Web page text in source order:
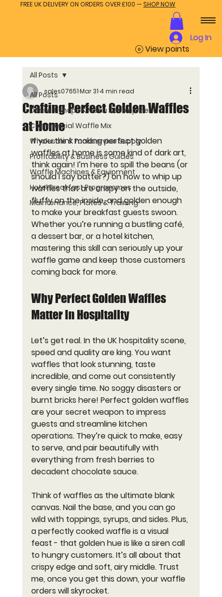
FREE UK DELIVERY ON ORDERS OVER £100 — SHOP NOW
Log In
View points
All Posts
Dessert Shops & Menu Development
Commercial Waffle Mix
Wholesale & Foodservice Supply
Profitability & Business Guides
Waffle Machines & Equipment
Hotel Breakfast Programmes
Maintenance, Plates & Training
All Posts
Crafting Perfect Golden Waffles
at Home
sales07651Mar 314 min read
If you think making perfect golden
waffles at home is some kind of dark art,
think again! I’m here to spill the beans (or
should I say batter?) on how to whip up
waffles that are crispy on the outside,
fluffy on the inside, and golden enough
to make your breakfast guests swoon.
Whether you’re running a bustling café,
a dessert bar, or a hotel kitchen,
mastering this skill can seriously up your
waffle game and keep those customers
coming back for more.
Why Perfect Golden Waffles
Matter in Hospitality
Let’s get real. In the UK hospitality scene,
speed and quality are king. You want
waffles that look stunning, taste
incredible, and come out consistently
every single time. No soggy disasters or
burnt bricks here! Perfect golden waffles
are your secret weapon to impress
guests and streamline kitchen
operations. They’re quick to make, easy
to serve, and pair beautifully with
everything from fresh berries to
decadent chocolate sauce.
Think of waffles as the ultimate blank
canvas. Nail the base, and you can go
wild with toppings, syrups, and sides. Plus,
a perfectly cooked waffle is a visual
feast - that golden hue is like a siren call
to hungry customers. It’s all about that
crispy edge and soft, airy middle. Trust
me, once you get this down, your waffle
orders will skyrocket.